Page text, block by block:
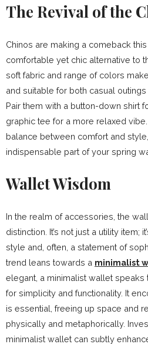
The Revival of the
Chinos are making a comeback
comfortable yet chic alternative to
soft fabric and range of colors
and suitable for both casual
Pair them with a button-down shirt
graphic tee for a more relaxed
balance between comfort and
indispensable part of your spring
Wallet Wisdom
In the realm of accessories, the
distinction. It’s not just a utility item;
style and, often, a statement of
trend leans towards a minimalist
elegant, a minimalist wallet speaks
for simplicity and functionality. It
is essential, freeing up space and
physically and metaphorically.
minimalist wallet can subtly